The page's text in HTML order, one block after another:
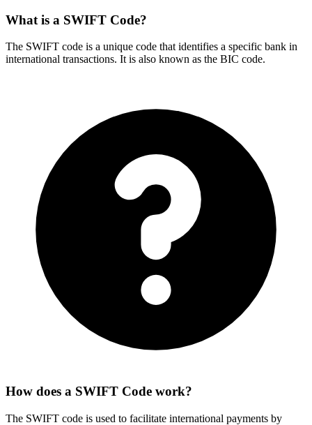
What is a SWIFT Code?
The SWIFT code is a unique code that identifies a specific bank in
international transactions. It is also known as the BIC code.
How does a SWIFT Code work?
The SWIFT code is used to facilitate international payments by